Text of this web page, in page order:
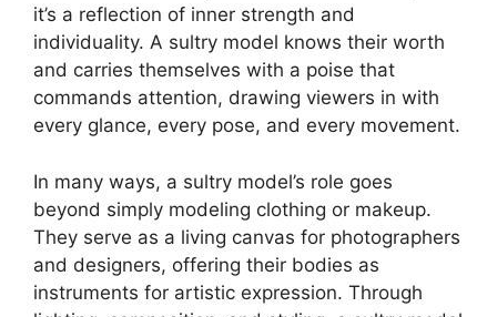
it’s a reflection of inner strength and
individuality. A sultry model knows their worth
and carries themselves with a poise that
commands attention, drawing viewers in with
every glance, every pose, and every movement.
In many ways, a sultry model’s role goes
beyond simply modeling clothing or makeup.
They serve as a living canvas for photographers
and designers, offering their bodies as
instruments for artistic expression. Through